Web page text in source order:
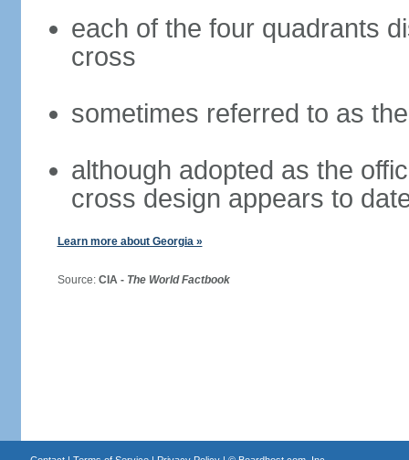
each of the four quadrants
cross
sometimes referred to as
although adopted as the
cross design appears to
Learn more about Georgia »
Source: CIA - The World Factbook